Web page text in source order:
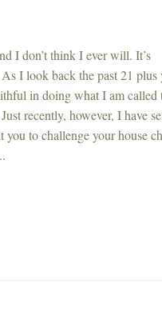
I don’t think I ever will. It’s
I look back the past 21 plus
in doing what I am called
recently, however, I have
to challenge your house